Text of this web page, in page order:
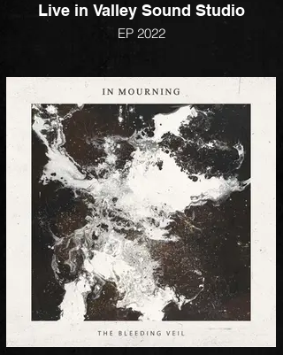
Live in Valley Sound Studio
EP 2022